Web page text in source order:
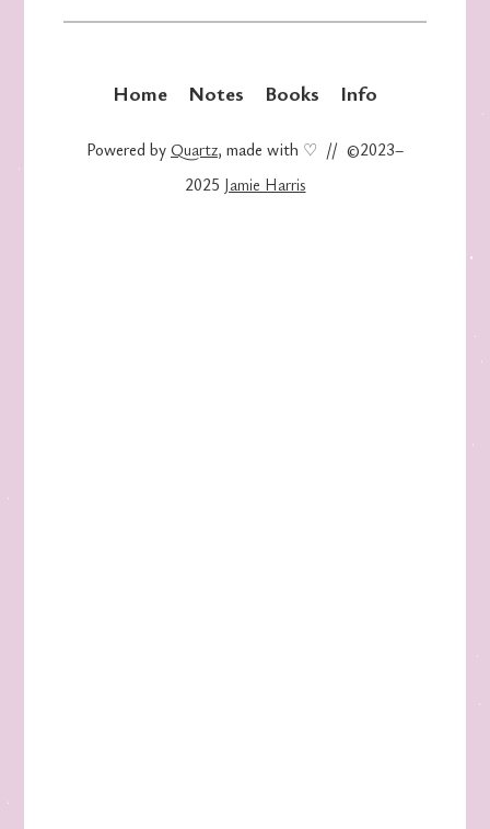
Home Notes Books Info
Powered by Quartz, made with ♡ // ©2023–
2025 Jamie Harris